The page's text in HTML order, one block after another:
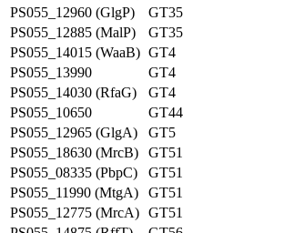
PS055_12960 (GlgP)
GT35
PS055_12885 (MalP)
GT35
PS055_14015 (WaaB) GT4
PS055_13990
GT4
PS055_14030 (RfaG)
GT4
PS055_10650
GT44
PS055_12965 (GlgA)
GT5
PS055_18630 (MrcB)
GT51
PS055_08335 (PbpC)
GT51
PS055_11990 (MtgA)
GT51
PS055_12775 (MrcA) GT51